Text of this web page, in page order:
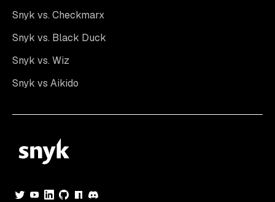
Snyk vs. Checkmarx
Snyk vs. Black Duck
Snyk vs. Wiz
Snyk vs Aikido